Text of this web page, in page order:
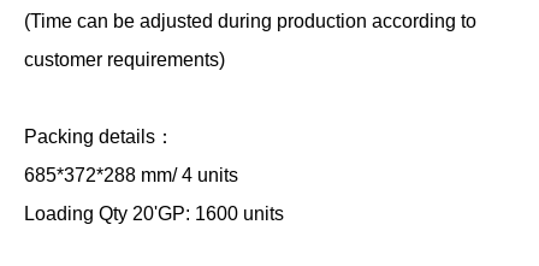
(Time can be adjusted during production according to
customer requirements)
Packing details：
685*372*288 mm/ 4 units
Loading Qty 20'GP: 1600 units